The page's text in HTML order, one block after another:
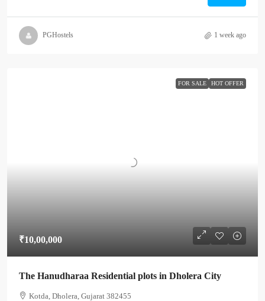
PGHostels 1 week ago
FOR SALE HOT OFFER
₹10,00,000
The Hanudharaa Residential plots in Dholera City
Kotda, Dholera, Gujarat 382455